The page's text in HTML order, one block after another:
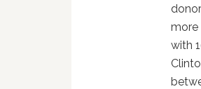
more
with